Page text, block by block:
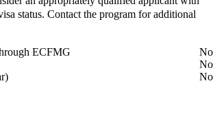
status. Contact the program for additional
ECFMG
No
No
No